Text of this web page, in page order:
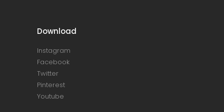
Download
Instagram
Facebook
Twitter
Pinterest
Youtube